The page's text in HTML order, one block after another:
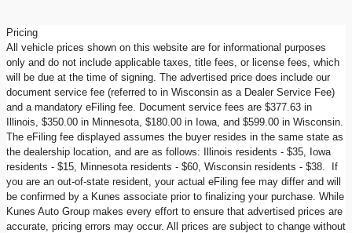
Pricing
All vehicle prices shown on this website are for informational purposes
only and do not include applicable taxes, title fees, or license fees, which
will be due at the time of signing. The advertised price does include our
document service fee (referred to in Wisconsin as a Dealer Service Fee)
and a mandatory eFiling fee. Document service fees are $377.63 in
Illinois, $350.00 in Minnesota, $180.00 in Iowa, and $599.00 in Wisconsin.
The eFiling fee displayed assumes the buyer resides in the same state as
the dealership location, and are as follows: Illinois residents - $35, Iowa
residents - $15, Minnesota residents - $60, Wisconsin residents - $38. If
you are an out-of-state resident, your actual eFiling fee may differ and will
be confirmed by a Kunes associate prior to finalizing your purchase. While
Kunes Auto Group makes every effort to ensure that advertised prices are
accurate, pricing errors may occur. All prices are subject to change without